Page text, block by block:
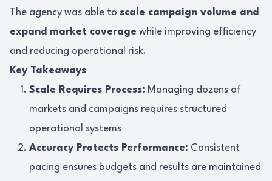
The agency was able to scale campaign volume and
expand market coverage while improving efficiency
and reducing operational risk.
Key Takeaways
Scale Requires Process: Managing dozens of
markets and campaigns requires structured
operational systems
Accuracy Protects Performance: Consistent
pacing ensures budgets and results are maintained